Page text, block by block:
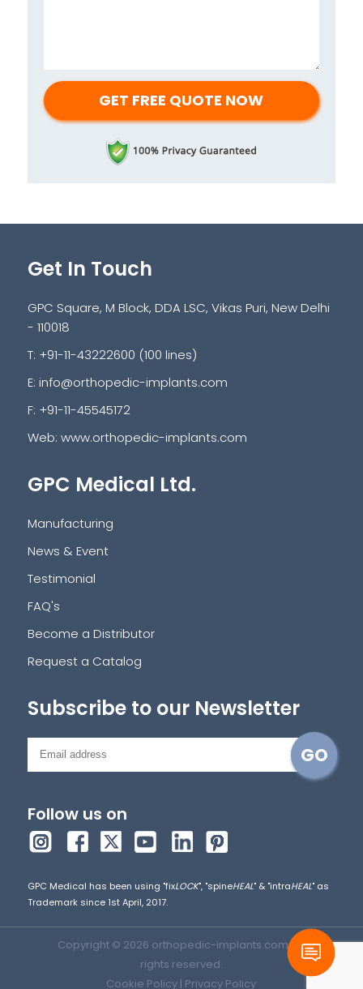
Get In Touch
GPC Square, M Block, DDA LSC, Vikas Puri, New Delhi
- 110018
T: +91-11-43222600 (100 lines)
E: info@orthopedic-implants.com
F: +91-11-45545172
Web: www.orthopedic-implants.com
GPC Medical Ltd.
Manufacturing
News & Event
Testimonial
FAQ's
Become a Distributor
Request a Catalog
Subscribe to our Newsletter
Follow us on
GPC Medical has been using "fixLOCK", "spineHEAL" & "intraHEAL" as
Trademark since 1st April, 2017.
Copyright © 2026 orthopedic-implants.com. All
rights reserved.
Cookie Policy | Privacy Policy